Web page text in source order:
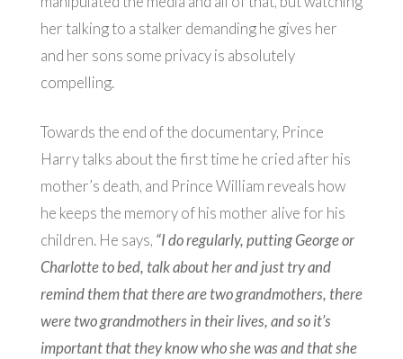
her talking to a stalker demanding he gives her
and her sons some privacy is absolutely
compelling.
Towards the end of the documentary, Prince
Harry talks about the first time he cried after his
mother’s death, and Prince William reveals how
he keeps the memory of his mother alive for his
children. He says, “I do regularly, putting George or
Charlotte to bed, talk about her and just try and
remind them that there are two grandmothers, there
were two grandmothers in their lives, and so it’s
important that they know who she was and that she